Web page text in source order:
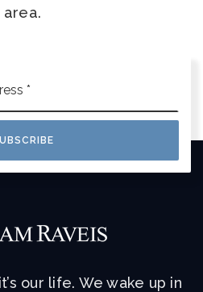
area.
*
our life. We wake up in